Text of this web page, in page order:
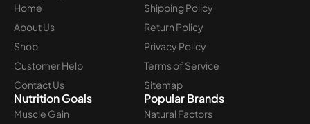
Home
About Us
Shop
Customer Help
Contact Us
Shipping Policy
Return Policy
Privacy Policy
Terms of Service
Sitemap
Nutrition Goals
Muscle Gain
Popular Brands
Natural Factors